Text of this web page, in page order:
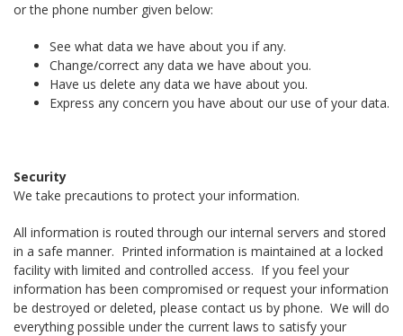
or the phone number given below:
See what data we have about you if any.
Change/correct any data we have about you.
Have us delete any data we have about you.
Express any concern you have about our use of your data.
Security
We take precautions to protect your information.
All information is routed through our internal servers and stored
in a safe manner. Printed information is maintained at a locked
facility with limited and controlled access. If you feel your
information has been compromised or request your information
be destroyed or deleted, please contact us by phone. We will do
everything possible under the current laws to satisfy your